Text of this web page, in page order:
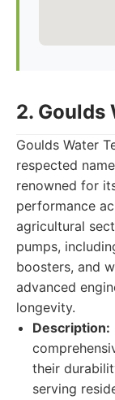
2. Goulds
Goulds Water
respected
renowned for
performance
agricultural
pumps,
boosters, and
advanced
longevity.
Description:
their
serving